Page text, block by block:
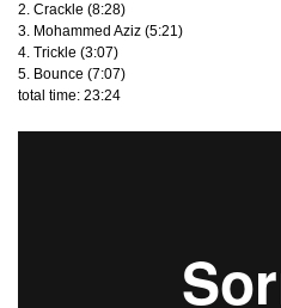
2. Crackle (8:28)
3. Mohammed Aziz (5:21)
4. Trickle (3:07)
5. Bounce (7:07)
total time: 23:24